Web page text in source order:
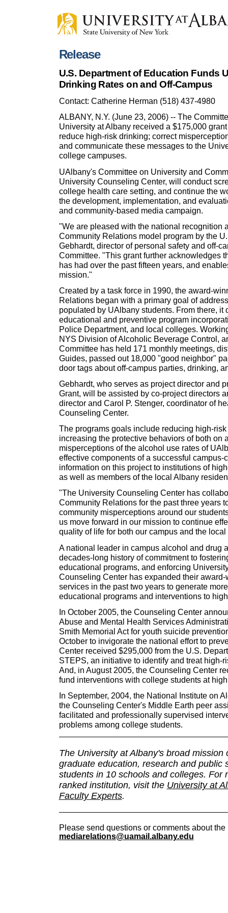
Release
U.S. Department of Education Funds
Drinking Rates on and Off-Campus
Contact: Catherine Herman (518) 437-4980
ALBANY, N.Y. (June 23, 2006) -- The
University at Albany received a $175,000
reduce high-risk drinking; correct
and communicate these messages to the
college campuses.
UAlbany's Committee on University and
University Counseling Center, will conduct
college health care setting, and continue the
the development, implementation, and
and community-based media campaign.
"We are pleased with the national recognition
Community Relations model program by the
Gebhardt, director of personal safety and off-
Committee. "This grant further acknowledges
has had over the past fifteen years, and
mission."
Created by a task force in 1990, the award-
Relations began with a primary goal of
populated by UAlbany students. From there,
educational and preventive program
Police Department, and local colleges.
NYS Division of Alcoholic Beverage Control,
Committee has held 171 monthly meetings,
Guides, passed out 18,000 "good neighbor"
door tags about off-campus parties, drinking,
Gebhardt, who serves as project director and
Grant, will be assisted by co-project directors
director and Carol P. Stenger, coordinator of
Counseling Center.
The programs goals include reducing high-
increasing the protective behaviors of both on
misperceptions of the alcohol use rates of
effective components of a successful
information on this project to institutions of
as well as members of the local Albany
"The University Counseling Center has
Community Relations for the past three years
community misperceptions around our
us move forward in our mission to continue
quality of life for both our campus and the local
A national leader in campus alcohol and drug
decades-long history of commitment to
educational programs, and enforcing
Counseling Center has expanded their
services in the past two years to generate
educational programs and interventions to
In October 2005, the Counseling Center
Abuse and Mental Health Services
Smith Memorial Act for youth suicide
October to invigorate the national effort to
Center received $295,000 from the U.S.
STEPS, an initiative to identify and treat high-
And, in August 2005, the Counseling Center
fund interventions with college students at
In September, 2004, the National Institute on
the Counseling Center's Middle Earth peer
facilitated and professionally supervised
problems among college students.
The University at Albany's broad
graduate education, research and public
students in 10 schools and colleges. For
ranked institution, visit the University at
Faculty Experts.
Please send questions or comments about
mediarelations@uamail.albany.edu